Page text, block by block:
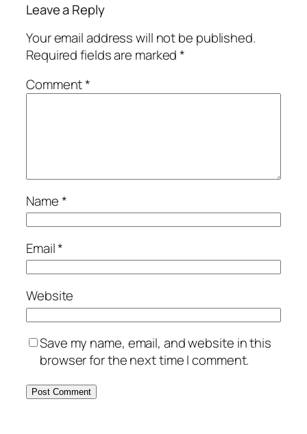
Leave a Reply
Your email address will not be published.
Required fields are marked*
Comment*
Name*
Email*
Website
Save my name, email, and website in this
browser for the next time I comment.